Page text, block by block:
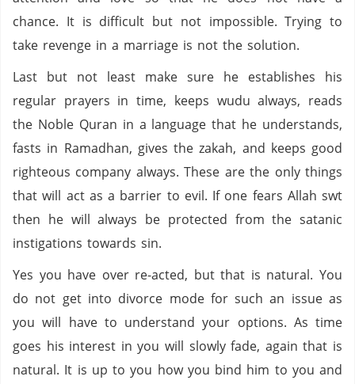
chance. It is difficult but not impossible. Trying to
take revenge in a marriage is not the solution.
Last but not least make sure he establishes his
regular prayers in time, keeps wudu always, reads
the Noble Quran in a language that he understands,
fasts in Ramadhan, gives the zakah, and keeps good
righteous company always. These are the only things
that will act as a barrier to evil. If one fears Allah swt
then he will always be protected from the satanic
instigations towards sin.
Yes you have over re-acted, but that is natural. You
do not get into divorce mode for such an issue as
you will have to understand your options. As time
goes his interest in you will slowly fade, again that is
natural. It is up to you how you bind him to you and